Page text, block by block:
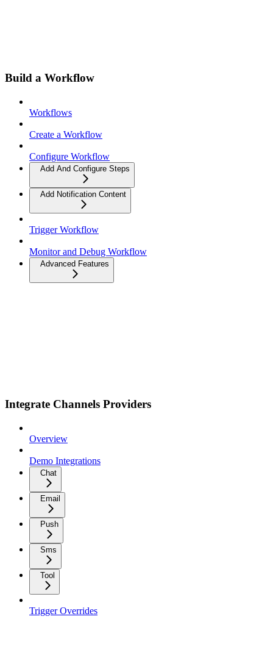
Build a Workflow
Workflows
Create a Workflow
Configure Workflow
Add And Configure Steps
Add Notification Content
Trigger Workflow
Monitor and Debug Workflow
Advanced Features
Integrate Channels Providers
Overview
Demo Integrations
Chat
Email
Push
Sms
Tool
Trigger Overrides